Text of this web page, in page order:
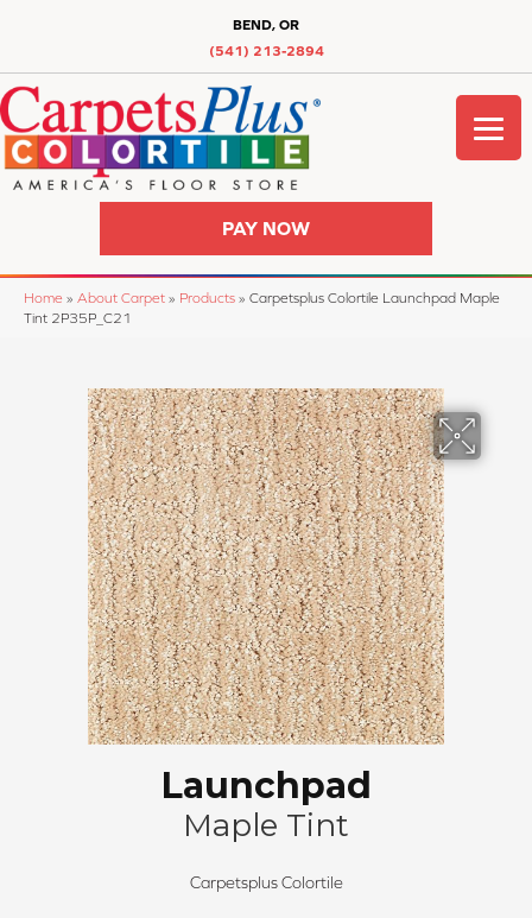
BEND, OR
(541) 213-2894
PAY NOW
Home » About Carpet » Products » Carpetsplus Colortile Launchpad Maple
Tint 2P35P_C21
Launchpad
Maple Tint
Carpetsplus Colortile